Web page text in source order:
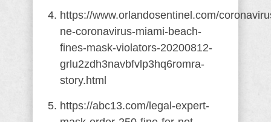
https://www.orlandosentinel.com/
ne-coronavirus-miami-beach-
fines-mask-violators-20200812-
grlu2zdh3navbfvlp3hq6romra-
story.html
https://abc13.com/legal-expert-